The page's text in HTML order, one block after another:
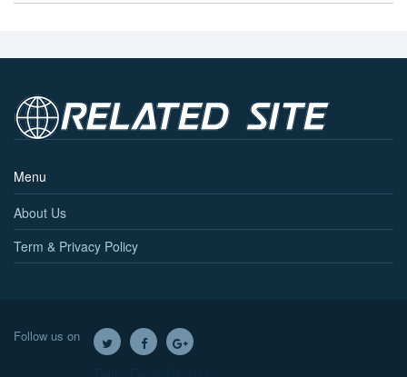
Menu
About Us
Term & Privacy Policy
Follow us on